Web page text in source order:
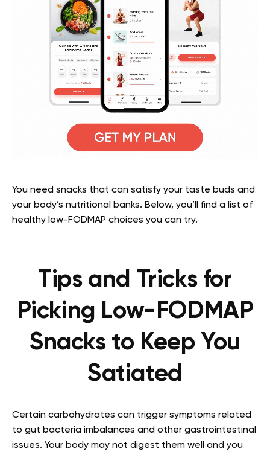
You need snacks that can satisfy your taste buds and
your body’s nutritional banks. Below, you’ll find a list of
healthy low-FODMAP choices you can try.
Tips and Tricks for
Picking Low-FODMAP
Snacks to Keep You
Satiated
Certain carbohydrates can trigger symptoms related
to gut bacteria imbalances and other gastrointestinal
issues. Your body may not digest them well and you